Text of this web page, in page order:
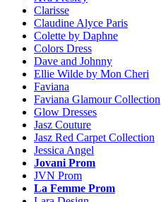
Clarisse
Claudine Alyce Paris
Colette by Daphne
Colors Dress
Dave and Johnny
Ellie Wilde by Mon Cheri
Faviana
Faviana Glamour Collection
Glow Dresses
Jasz Couture
Jasz Red Carpet Collection
Jessica Angel
Jovani Prom
JVN Prom
La Femme Prom